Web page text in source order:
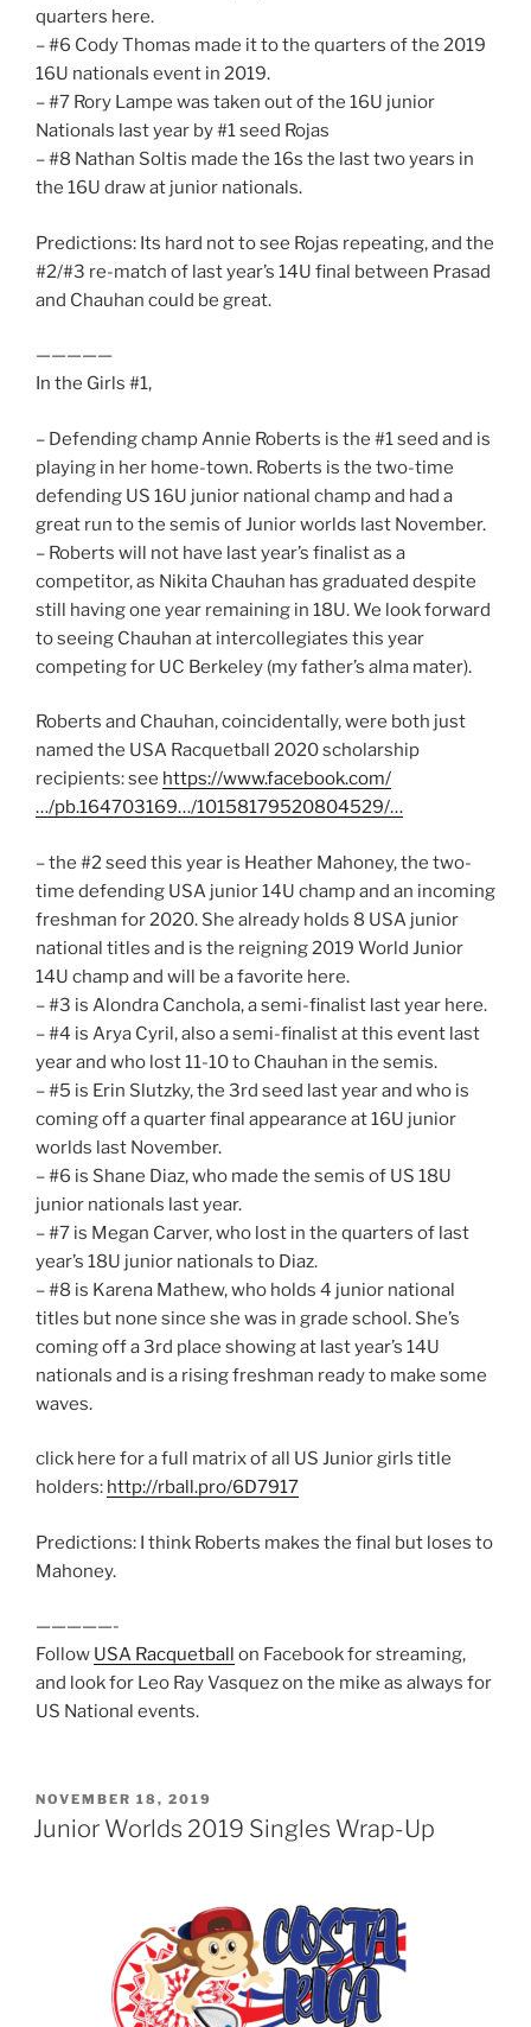
quarters here.
– #6 Cody Thomas made it to the quarters of the 2019
16U nationals event in 2019.
– #7 Rory Lampe was taken out of the 16U junior
Nationals last year by #1 seed Rojas
– #8 Nathan Soltis made the 16s the last two years in
the 16U draw at junior nationals.
Predictions: Its hard not to see Rojas repeating, and the
#2/#3 re-match of last year’s 14U final between Prasad
and Chauhan could be great.
—————
In the Girls #1,
– Defending champ Annie Roberts is the #1 seed and is
playing in her home-town. Roberts is the two-time
defending US 16U junior national champ and had a
great run to the semis of Junior worlds last November.
– Roberts will not have last year’s finalist as a
competitor, as Nikita Chauhan has graduated despite
still having one year remaining in 18U. We look forward
to seeing Chauhan at intercollegiates this year
competing for UC Berkeley (my father’s alma mater).
Roberts and Chauhan, coincidentally, were both just
named the USA Racquetball 2020 scholarship
recipients: see https://www.facebook.com/
…/pb.164703169…/10158179520804529/…
– the #2 seed this year is Heather Mahoney, the two-
time defending USA junior 14U champ and an incoming
freshman for 2020. She already holds 8 USA junior
national titles and is the reigning 2019 World Junior
14U champ and will be a favorite here.
– #3 is Alondra Canchola, a semi-finalist last year here.
– #4 is Arya Cyril, also a semi-finalist at this event last
year and who lost 11-10 to Chauhan in the semis.
– #5 is Erin Slutzky, the 3rd seed last year and who is
coming off a quarter final appearance at 16U junior
worlds last November.
– #6 is Shane Diaz, who made the semis of US 18U
junior nationals last year.
– #7 is Megan Carver, who lost in the quarters of last
year’s 18U junior nationals to Diaz.
– #8 is Karena Mathew, who holds 4 junior national
titles but none since she was in grade school. She’s
coming off a 3rd place showing at last year’s 14U
nationals and is a rising freshman ready to make some
waves.
click here for a full matrix of all US Junior girls title
holders: http://rball.pro/6D7917
Predictions: I think Roberts makes the final but loses to
Mahoney.
—————-
Follow USA Racquetball on Facebook for streaming,
and look for Leo Ray Vasquez on the mike as always for
US National events.
POSTED
ON
NOVEMBER 18, 2019
Junior Worlds 2019 Singles Wrap-Up